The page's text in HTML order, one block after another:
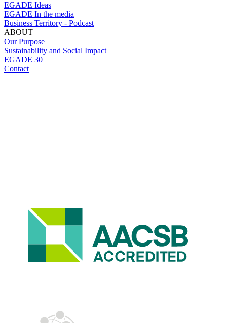
EGADE Ideas
EGADE In the media
Business Territory - Podcast
ABOUT
Our Purpose
Sustainability and Social Impact
EGADE 30
Contact